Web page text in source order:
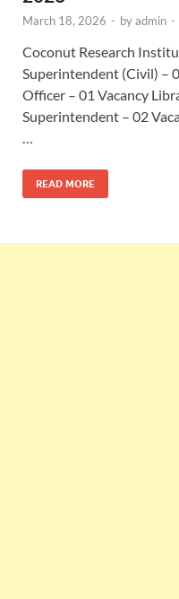
March 18, 2026 - byadmin -
Coconut Research
Superintendent (Civil) –
Officer – 01 Vacancy
Superintendent – 02
READ MORE